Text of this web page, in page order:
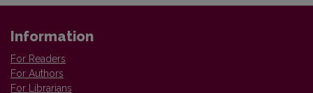
Information
For Readers
For Authors
For Librarians